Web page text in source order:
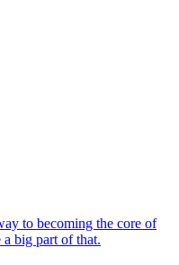
to becoming the core of
a big part of that.